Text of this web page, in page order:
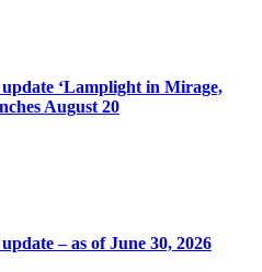
‘Lamplight in Mirage,
August 20
– as of June 30, 2026